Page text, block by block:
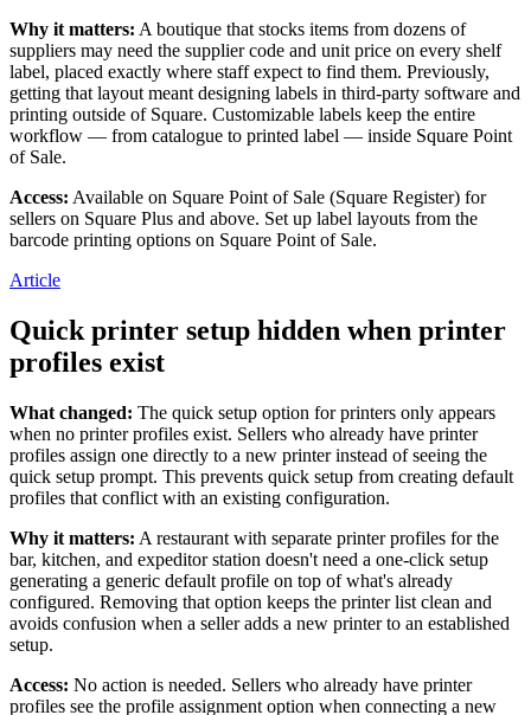
Discover
Marketing
Square AI
Messages
Loyalty programs
Customer directory
Photo studio
App marketplace
Discover
Shifts
Advanced access
Discover
Money Overview
Square Card
Loans
Why it matters: A boutique that stocks items from dozens of
suppliers may need the supplier code and unit price on every shelf
label, placed exactly where staff expect to find them. Previously,
getting that layout meant designing labels in third-party software and
printing outside of Square. Customizable labels keep the entire
workflow — from catalogue to printed label — inside Square Point
of Sale.
Access: Available on Square Point of Sale (Square Register) for
sellers on Square Plus and above. Set up label layouts from the
barcode printing options on Square Point of Sale.
Article
Quick printer setup hidden when printer
profiles exist
What changed: The quick setup option for printers only appears
when no printer profiles exist. Sellers who already have printer
profiles assign one directly to a new printer instead of seeing the
quick setup prompt. This prevents quick setup from creating default
profiles that conflict with an existing configuration.
Why it matters: A restaurant with separate printer profiles for the
bar, kitchen, and expeditor station doesn't need a one-click setup
generating a generic default profile on top of what's already
configured. Removing that option keeps the printer list clean and
avoids confusion when a seller adds a new printer to an established
setup.
Access: No action is needed. Sellers who already have printer
profiles see the profile assignment option when connecting a new